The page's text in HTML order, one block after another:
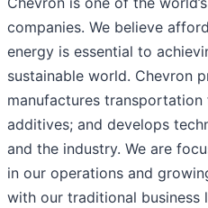
companies. We believe
energy is essential to
sustainable world. Chevron
manufactures
additives; and develops
and the industry. We are
in our operations and
with our traditional business